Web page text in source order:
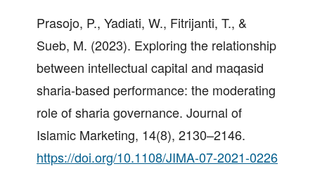
Prasojo, P., Yadiati, W., Fitrijanti, T., &
Sueb, M. (2023). Exploring the relationship
between intellectual capital and maqasid
sharia-based performance: the moderating
role of sharia governance. Journal of
Islamic Marketing, 14(8), 2130–2146.
https://doi.org/10.1108/JIMA-07-2021-0226